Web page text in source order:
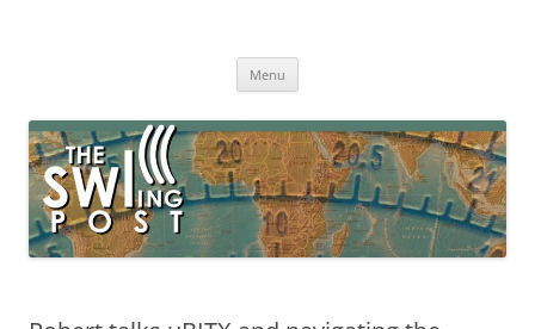
broadcasting, ham radio, field operation, DXing, maker kits, travel,
Menu